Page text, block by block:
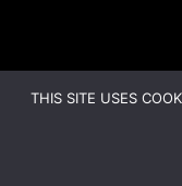
THIS SITE USES